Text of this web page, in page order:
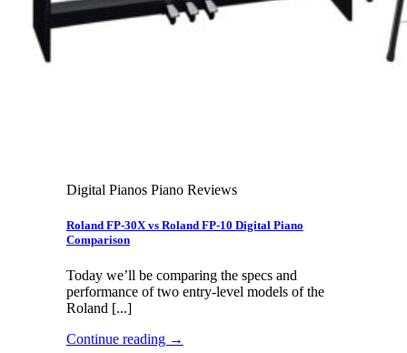
No products in the cart.
Search for:
Digital Pianos Piano Reviews
Roland FP-30X vs Roland FP-10 Digital Piano
Comparison
Today we’ll be comparing the specs and
performance of two entry-level models of the
Roland [...]
Continue reading →